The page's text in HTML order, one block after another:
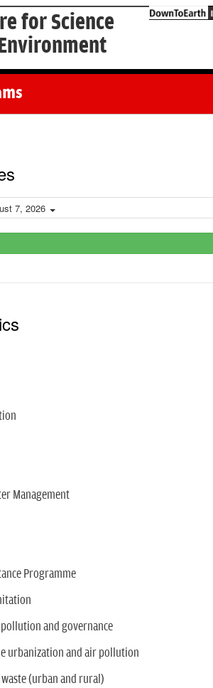
for Science
7, 2026
Management
Programme
and governance
urbanization and air pollution
(urban and rural)